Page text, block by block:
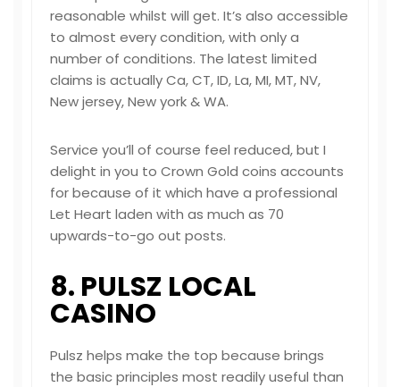
reasonable whilst will get. It’s also accessible
to almost every condition, with only a
number of conditions. The latest limited
claims is actually Ca, CT, ID, La, MI, MT, NV,
New jersey, New york & WA.
Service you’ll of course feel reduced, but I
delight in you to Crown Gold coins accounts
for because of it which have a professional
Let Heart laden with as much as 70
upwards-to-go out posts.
8. PULSZ LOCAL
CASINO
Pulsz helps make the top because brings
the basic principles most readily useful than